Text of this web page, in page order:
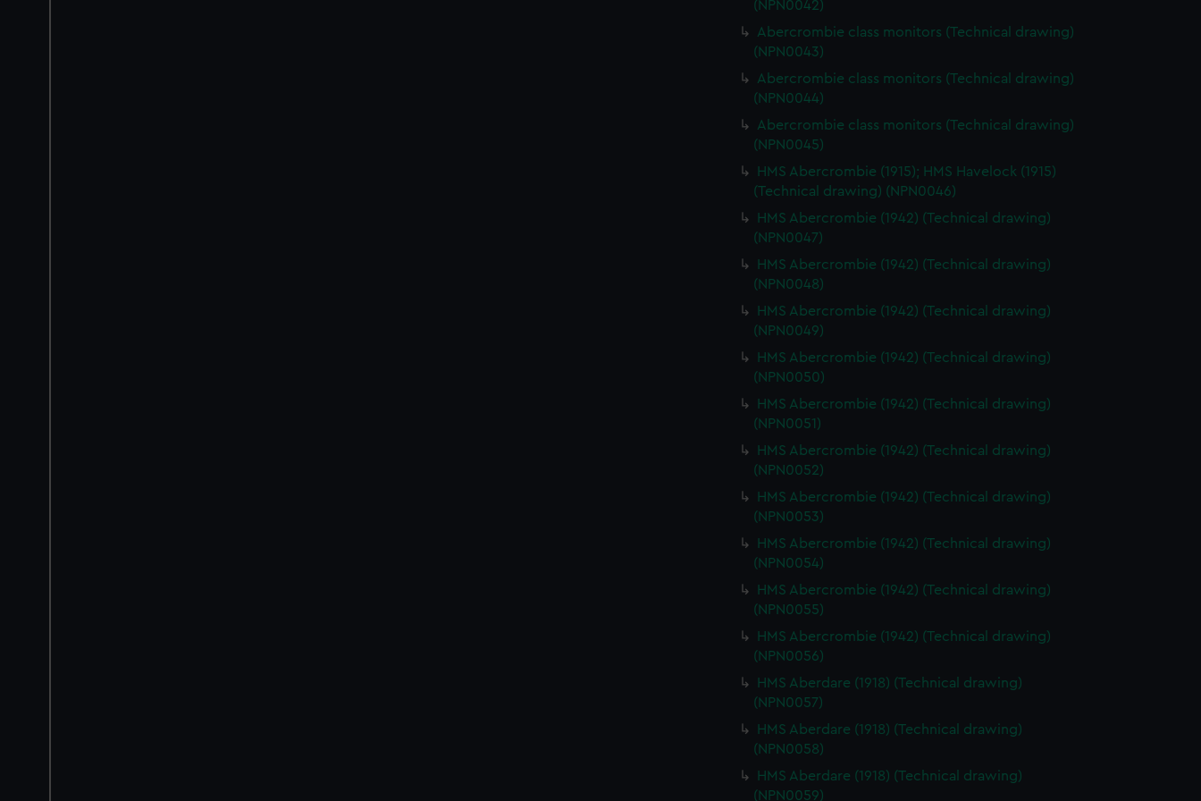
(NPN0042)
Abercrombie class monitors (Technical drawing)
(NPN0043)
Abercrombie class monitors (Technical drawing)
(NPN0044)
Abercrombie class monitors (Technical drawing)
(NPN0045)
HMS Abercrombie (1915); HMS Havelock (1915)
(Technical drawing) (NPN0046)
HMS Abercrombie (1942) (Technical drawing)
(NPN0047)
HMS Abercrombie (1942) (Technical drawing)
(NPN0048)
HMS Abercrombie (1942) (Technical drawing)
(NPN0049)
HMS Abercrombie (1942) (Technical drawing)
(NPN0050)
HMS Abercrombie (1942) (Technical drawing)
(NPN0051)
HMS Abercrombie (1942) (Technical drawing)
(NPN0052)
HMS Abercrombie (1942) (Technical drawing)
(NPN0053)
HMS Abercrombie (1942) (Technical drawing)
(NPN0054)
HMS Abercrombie (1942) (Technical drawing)
(NPN0055)
HMS Abercrombie (1942) (Technical drawing)
(NPN0056)
HMS Aberdare (1918) (Technical drawing)
(NPN0057)
HMS Aberdare (1918) (Technical drawing)
(NPN0058)
HMS Aberdare (1918) (Technical drawing)
(NPN0059)